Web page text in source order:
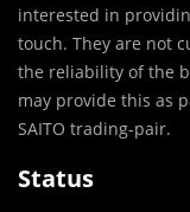
interested in
touch. They are not
the reliability of the
may provide this as
SAITO trading-pair.
Status